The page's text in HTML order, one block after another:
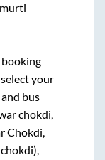
your
bus
chokdi,
Chokdi,